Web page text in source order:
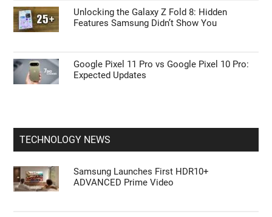
Unlocking the Galaxy Z Fold 8: Hidden
Features Samsung Didn’t Show You
Google Pixel 11 Pro vs Google Pixel 10 Pro:
Expected Updates
TECHNOLOGY NEWS
Samsung Launches First HDR10+
ADVANCED Prime Video